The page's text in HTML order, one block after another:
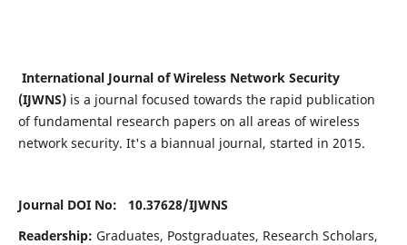
International Journal of Wireless Network Security
(IJWNS)is a journal focused towards the rapid publication
of fundamental research papers on all areas of wireless
network security. It's a biannual journal, started in 2015.
Journal DOI No: 10.37628/IJWNS
Readership: Graduates, Postgraduates, Research Scholars,